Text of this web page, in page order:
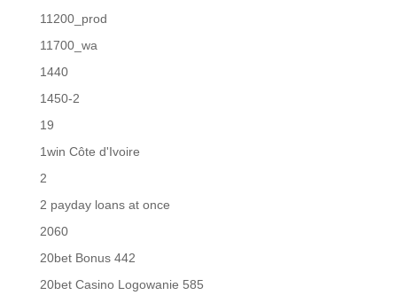
11200_prod
11700_wa
1440
1450-2
19
1win Côte d'Ivoire
2
2 payday loans at once
2060
20bet Bonus 442
20bet Casino Logowanie 585